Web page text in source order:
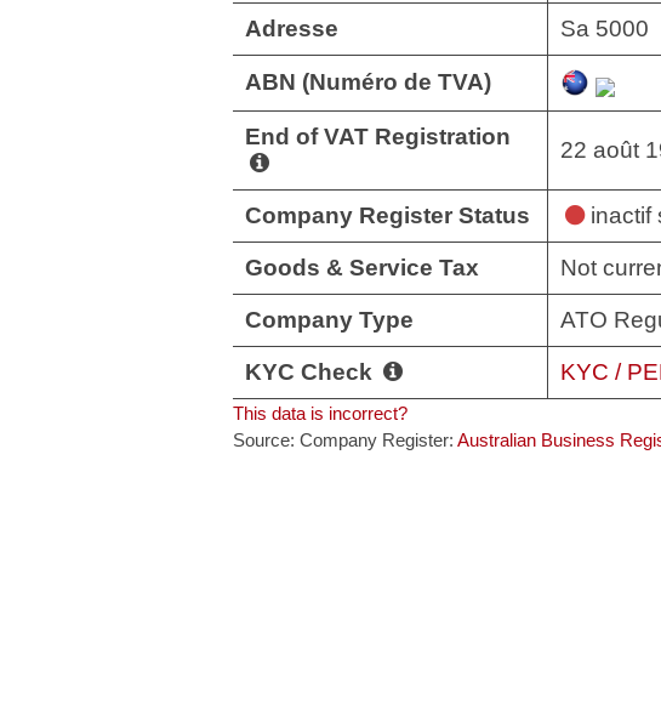
Adresse Sa 5000
ABN (Numéro de TVA)
End of VAT Registration
22 août
Company Register Status inactif
Goods & Service Tax Not
Company Type ATO
KYC Check KYC /
This data is incorrect?
Source: Company Register: Australian Business